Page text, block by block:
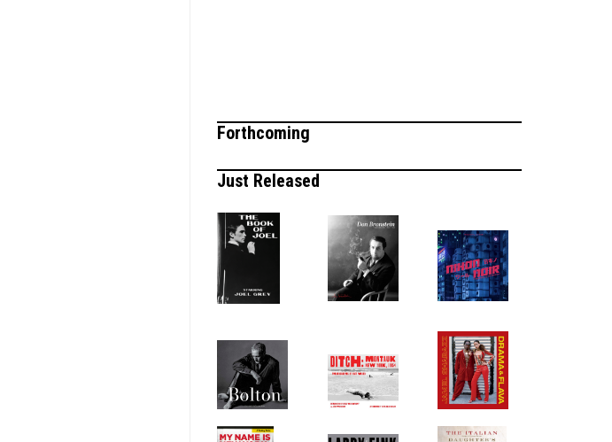
Forthcoming
Just Released